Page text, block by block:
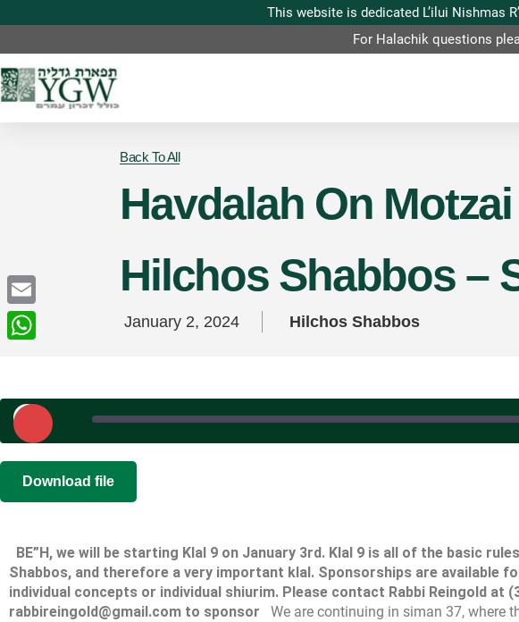
For Halachik questions
Back To All
Havdalah On
Hilchos Shabbos –
January 2, 2024 Hilchos Shabbos
Play
Episode
RSS FEED
EMBED
Download file
BE”H, we will be starting Klal 9 on January 3rd. Klal 9 is all of the basic
Shabbos, and therefore a very important klal. Sponsorships are available
individual concepts or individual shiurim. Please contact Rabbi Reingold at
rabbireingold@gmail.com to sponsor
We are continuing in siman 37, where
Email